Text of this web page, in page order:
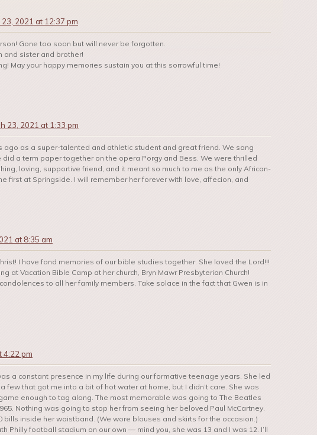
23, 2021 at 12:37 pm
Gone too soon but will never be forgotten.
and sister and brother!
May your happy memories sustain you at this sorrowful time!
23, 2021 at 1:33 pm
ago as a super-talented and athletic student and great friend. We sang
a term paper together on the opera Porgy and Bess. We were thrilled
loving, supportive friend, and it meant so much to me as the only African-
first at Springside. I will remember her forever with love, affecion, and
at 8:35 am
I have fond memories of our bible studies together. She loved the Lord!!!
at Vacation Bible Camp at her church, Bryn Mawr Presbyterian Church!
to all her family members. Take solace in the fact that Gwen is in
4:22 pm
a constant presence in my life during our formative teenage years. She led
few that got me into a bit of hot water at home, but I didn’t care. She was
enough to tag along. The most memorable was going to The Beatles
Nothing was going to stop her from seeing her beloved Paul McCartney.
bills inside her waistband. (We wore blouses and skirts for the occasion.)
Philly football stadium on our own — mind you, she was 13 and I was 12. I’ll